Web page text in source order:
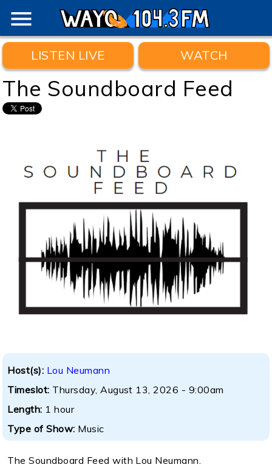
menu
LISTEN LIVE WATCH
The Soundboard Feed
Host(s): Lou Neumann
Timeslot: Thursday, August 13, 2026 - 9:00am
Length: 1 hour
Type of Show: Music
The Soundboard Feed with Lou Neumann.